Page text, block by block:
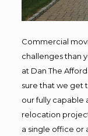
Commercial
challenges than
at Dan The
sure that we get
our fully capable
relocation
a single office or